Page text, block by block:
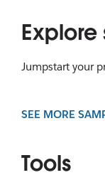
Jumpstart your
SEE MORE
Tools